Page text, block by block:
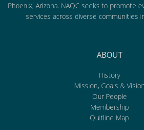
Phoenix, Arizona. NAQC seeks to promote
services across diverse communities
ABOUT
History
Mission, Goals & Vision
Our People
Membership
Quitline Map